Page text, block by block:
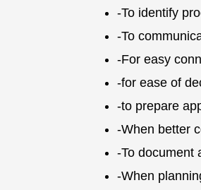
-To identify
-To
-For easy
-for ease of
-to prepare
-When better
-To document
-When